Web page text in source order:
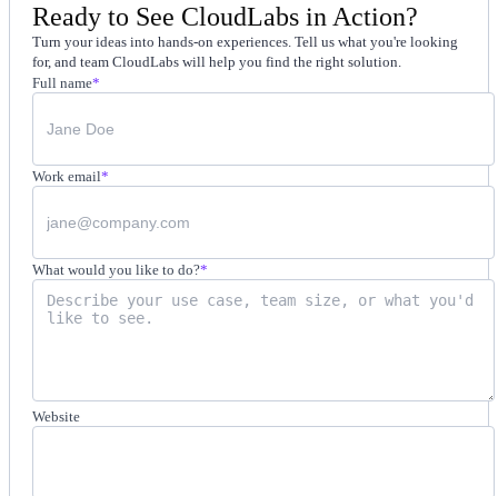
Ready to See CloudLabs in Action?
Turn your ideas into hands-on experiences. Tell us what you're looking
for, and team CloudLabs will help you find the right solution.
Full name*
Work email*
What would you like to do?*
Website